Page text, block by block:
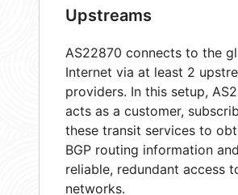
Upstreams
AS22870 connects to the
Internet via at least 2
providers. In this setup,
acts as a customer,
these transit services to
BGP routing information
reliable, redundant access
networks.